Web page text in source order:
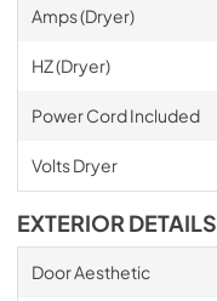
Amps (Dryer)
HZ (Dryer)
Power Cord Included
Volts Dryer
EXTERIOR DETAILS
Door Aesthetic